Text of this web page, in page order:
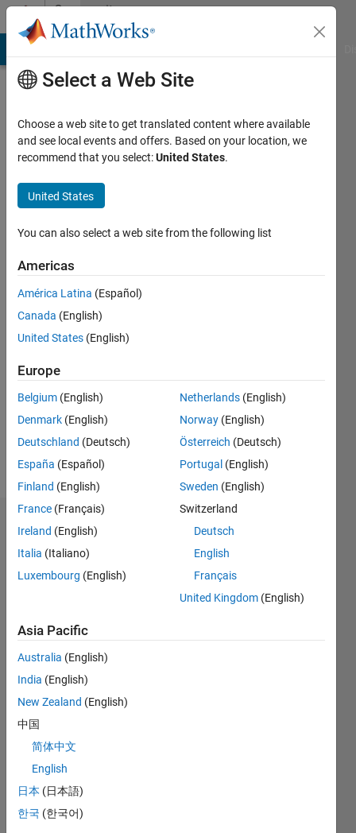
Skip to contentCommunity
Profile
Rafay
Last
years
ago
Active
since
Following:
Dashboard
Statistics
CONTRIBUTIONS L
-2
-1
1
2
3
TIMELINE
Select a Web Site
Choose a web site to get translated content where available
and see local events and offers. Based on your location, we
recommend that you select:United States.
United States
You can also select a web site from the following list
Americas
América Latina (Español)
Canada (English)
United States (English)
Europe
Belgium (English)
Denmark (English)
Deutschland (Deutsch)
España (Español)
Finland (English)
France (Français)
Ireland (English)
Italia (Italiano)
Luxembourg (English)
Netherlands (English)
Norway (English)
Österreich (Deutsch)
Portugal (English)
Sweden (English)
Switzerland
Deutsch
English
Français
United Kingdom (English)
Asia Pacific
Australia (English)
India (English)
New Zealand (English)
中国
简体中文
English
日本 (日本語)
한국 (한국어)